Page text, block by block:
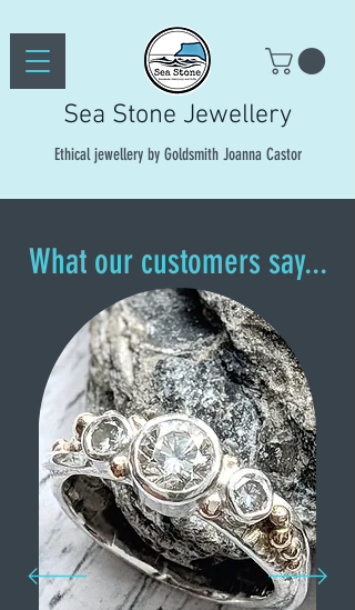
Sea Stone Jewellery
Ethical jewellery by Goldsmith Joanna Castor
What our customers say...